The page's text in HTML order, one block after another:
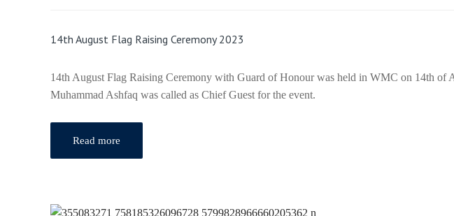
14th August Flag Raising Ceremony 2023
14th August Flag Raising Ceremony with Guard of Honour was held in WMC on 14th of
Muhammad Ashfaq was called as Chief Guest for the event.
Read more